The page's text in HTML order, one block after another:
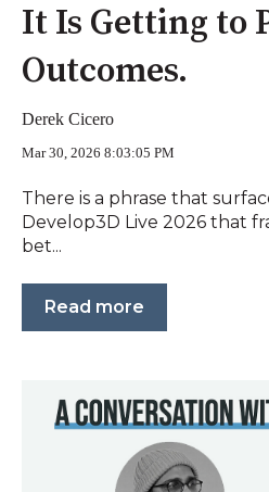
It Is Getting to
Outcomes.
Derek Cicero
Mar 30, 2026 8:03:05 PM
There is a phrase that
Develop3D Live 2026 that
bet...
Read more